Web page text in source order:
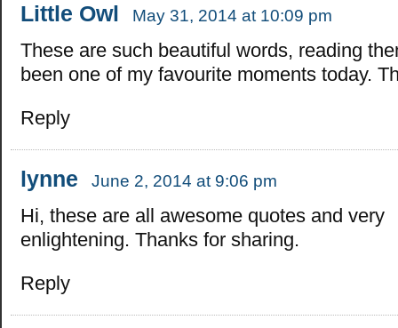
Little Owl May 31, 2014 at 10:09 pm
These are such beautiful words, reading
been one of my favourite moments today.
Reply
lynne June 2, 2014 at 9:06 pm
Hi, these are all awesome quotes and very
enlightening. Thanks for sharing.
Reply